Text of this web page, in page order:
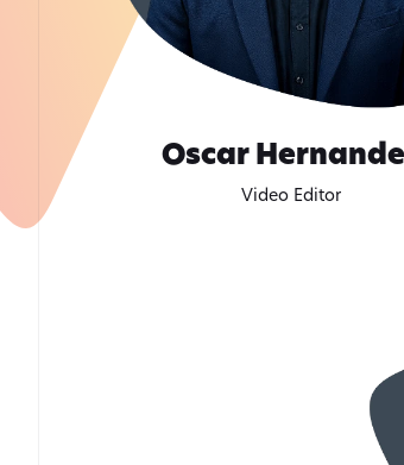
Oscar
Video Editor